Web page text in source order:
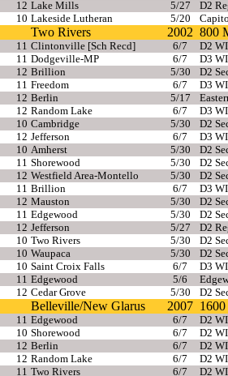
12 Lake Mills 5/27
D2
10 Lakeside Lutheran 5/20
Two Rivers 2002 800
11 Clintonville [Sch Recd] 6/7
D2
11 Dodgeville-MP 6/7
D3
12 Brillion 5/30
D2
11 Freedom 6/7
D3
12 Berlin 5/17
12 Random Lake 6/7
D3
10 Cambridge 5/30
D2
12 Jefferson 6/7
D3
10 Amherst 5/30
D2
11 Shorewood 5/30
D2
12 Westfield Area-Montello 5/30
D2
11 Brillion 6/7
D3
12 Mauston 5/30
D2
11 Edgewood 5/30
D2
12 Jefferson 5/27
D2
10 Two Rivers 5/30
D2
10 Waupaca 5/30
D2
10 Saint Croix Falls 6/7
D3
11 Edgewood 5/6
12 Cedar Grove 5/30 D2
Belleville/New Glarus 2007
11 Edgewood 6/7
D2
10 Shorewood 6/7
D2
12 Berlin 6/7
D2
12 Random Lake 6/7
D2
11 Two Rivers 6/7
D2